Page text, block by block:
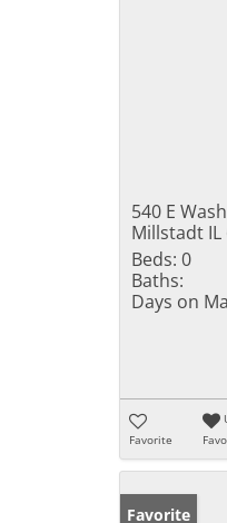
540 E
Millstadt IL
Beds: 0
Baths:
Days on
Favorite
Favorite